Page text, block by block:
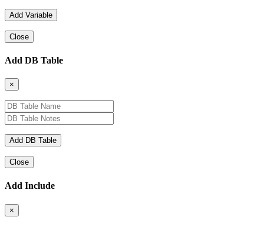
Close
Add DB Table
×
Close
Add Include
×